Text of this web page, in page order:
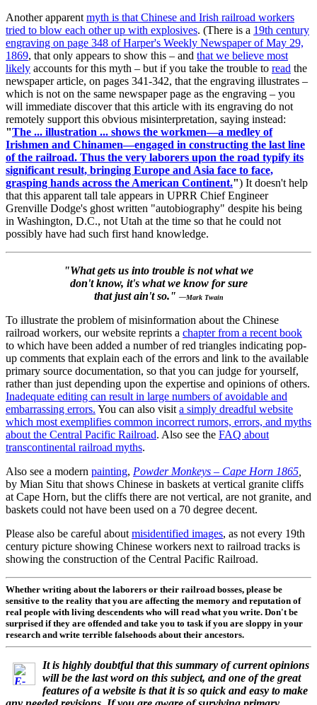
Another apparent myth is that Chinese and Irish railroad workers
tried to blow each other up with explosives. (There is a 19th century
engraving on page 348 of Harper's Weekly Newspaper of May 29,
1869, that only appears to show this – and that we believe most
likely accounts for this myth – but if you take the trouble to read the
newspaper article, on pages 341-342, that the engraving illustrates –
which is not on the same newspaper page as the engraving – you
will immediate discover that this article with its engraving do not
remotely support this obvious misinterpretation, saying instead:
"The ... illustration ... shows the workmen—a medley of
Irishmen and Chinamen—engaged in constructing the last line
of the railroad. Thus the very laborers upon the road typify its
significant result, bringing Europe and Asia face to face,
grasping hands across the American Continent.") It doesn't help
that this apparent tall tale appears in UPRR Chief Engineer
Grenville Dodge's ghost written "autobiography" despite his being
in Washington, D.C., not Utah at the time so that he could not
possibly have had such first hand knowledge.
"What gets us into trouble is not what we
don't know, it's what we know for sure
that just ain't so."—Mark Twain
To illustrate the problem of misinformation about the Chinese
railroad workers, our website reprints a chapter from a recent book
to which have been added a number of red triangles indicating pop-
up comments that explain each of the errors and link to the available
primary source documentation, so that you can judge for yourself,
rather than just depending upon the expertise and opinions of others.
Inadequate editing can result in large numbers of avoidable and
embarrassing errors. You can also visit a simply dreadful website
which most exemplifies common incorrect rumors, errors, and myths
about the Central Pacific Railroad. Also see the FAQ about
transcontinental railroad myths.
Also see a modern painting, Powder Monkeys – Cape Horn 1865
by Mian Situ that shows Chinese in baskets at vertical granite cliffs
at Cape Horn, but the cliffs there are not vertical, are not granite, and
baskets could not have been used on a 70 degree decent.
Please also be careful about misidentified images, as not every 19th
century picture showing Chinese workers next to railroad tracks is
showing the construction of the Central Pacific Railroad.
Whether writing about the laborers or their railroad bosses, please be
sensitive to the reality that you are affecting the memory and reputation of
real people with living descendents who will read what you write. Don't be
surprised if they are offended and take you to task if you are sloppy in your
research and write terrible falsehoods about their ancestors.
It is highly doubtful that this summary of current opinions
will be the last word on this subject, and one of the great
features of a website is that it is so quick and easy to make